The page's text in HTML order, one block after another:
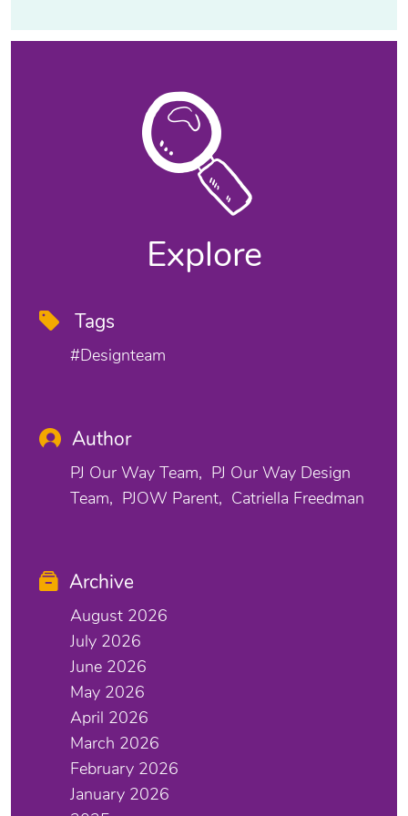
Explore
Tags
#designteam
Author
PJ Our Way Team
PJ Our Way Design
Team
PJOW Parent Catriella Freedman
Archive
August 2026
July 2026
June 2026
May 2026
April 2026
March 2026
February 2026
January 2026